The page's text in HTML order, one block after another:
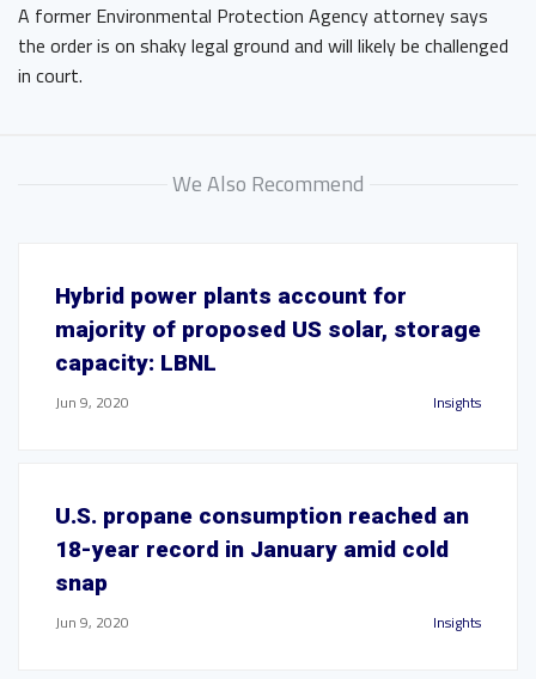
A former Environmental Protection Agency attorney says
the order is on shaky legal ground and will likely be challenged
in court.
We Also Recommend
Hybrid power plants account for
majority of proposed US solar, storage
capacity: LBNL
Jun 9, 2020 Insights
U.S. propane consumption reached an
18-year record in January amid cold
snap
Jun 9, 2020 Insights